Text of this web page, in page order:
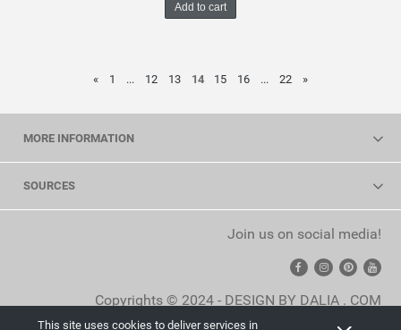
This site uses cookies to deliver services in
Add to cart
« 1 ... 12 13 14 15 16 ... 22 »
MORE INFORMATION
SOURCES
Join us on social media!
Copyrights © 2024 - DESIGN BY DALIA . COM